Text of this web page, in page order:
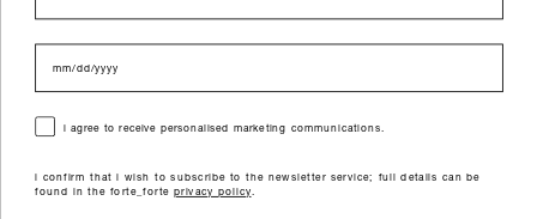
data di nascita
consensoi agree to receive personalised marketing communications.
i confirm that i wish to subscribe to the newsletter service; full details can be
found in the forte_forte privacy policy